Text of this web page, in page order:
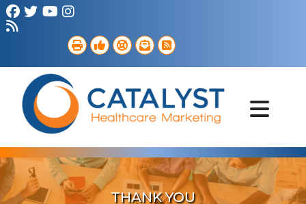
Digital Marketing
Portfolio
THANK YOU